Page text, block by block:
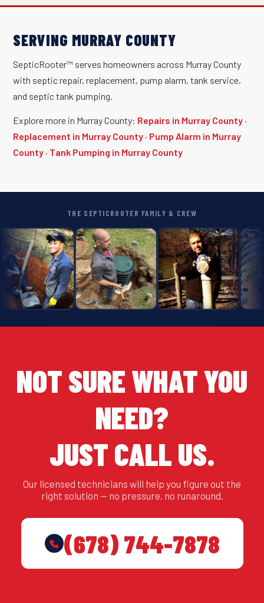
SERVING MURRAY COUNTY
SepticRooter™ serves homeowners across Murray County
with septic repair, replacement, pump alarm, tank service,
and septic tank pumping.
Explore more in Murray County: Repairs in Murray County ·
Replacement in Murray County · Pump Alarm in Murray
County · Tank Pumping in Murray County
THE SEPTICROOTER FAMILY & CREW
NOT SURE WHAT YOU
NEED?
JUST CALL US.
Our licensed technicians will help you figure out the
right solution — no pressure, no runaround.
(678) 744-7878